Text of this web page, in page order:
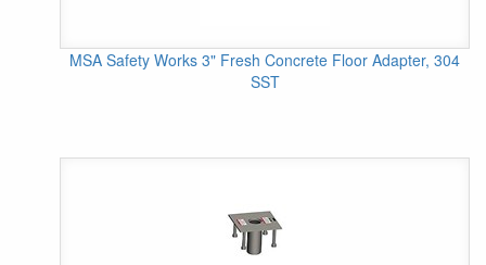
MSA Safety Works 3" Fresh Concrete Floor Adapter, 304
SST